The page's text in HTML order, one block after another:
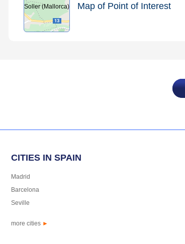
Soller (Mallorca) Map of Point of Interest
CITIES IN SPAIN
Madrid
Barcelona
Seville
more cities ►